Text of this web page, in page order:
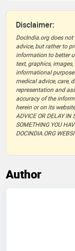
Disclaimer:
DocIndia.org does
advice, but rather to
information to better
text, graphics,
informational
medical advice, care,
representation and
accuracy of the
herein or on its
ADVICE OR DELAY IN
SOMETHING YOU
DOCINDIA.ORG
Author